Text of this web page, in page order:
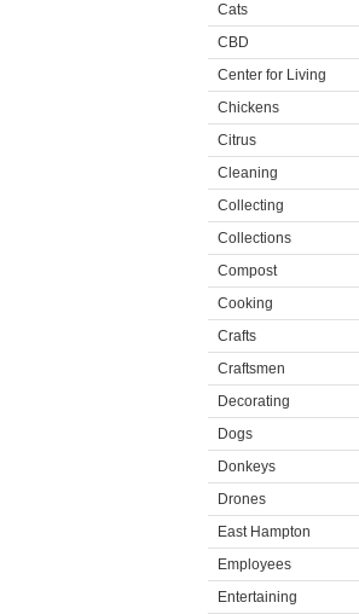
Cats
CBD
Center for Living
Chickens
Citrus
Cleaning
Collecting
Collections
Compost
Cooking
Crafts
Craftsmen
Decorating
Dogs
Donkeys
Drones
East Hampton
Employees
Entertaining